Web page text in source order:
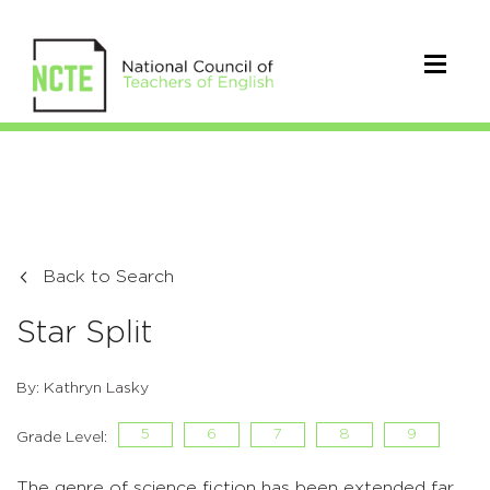
Back to Search
Star Split
By: Kathryn Lasky
Grade Level: 5 6 7 8 9